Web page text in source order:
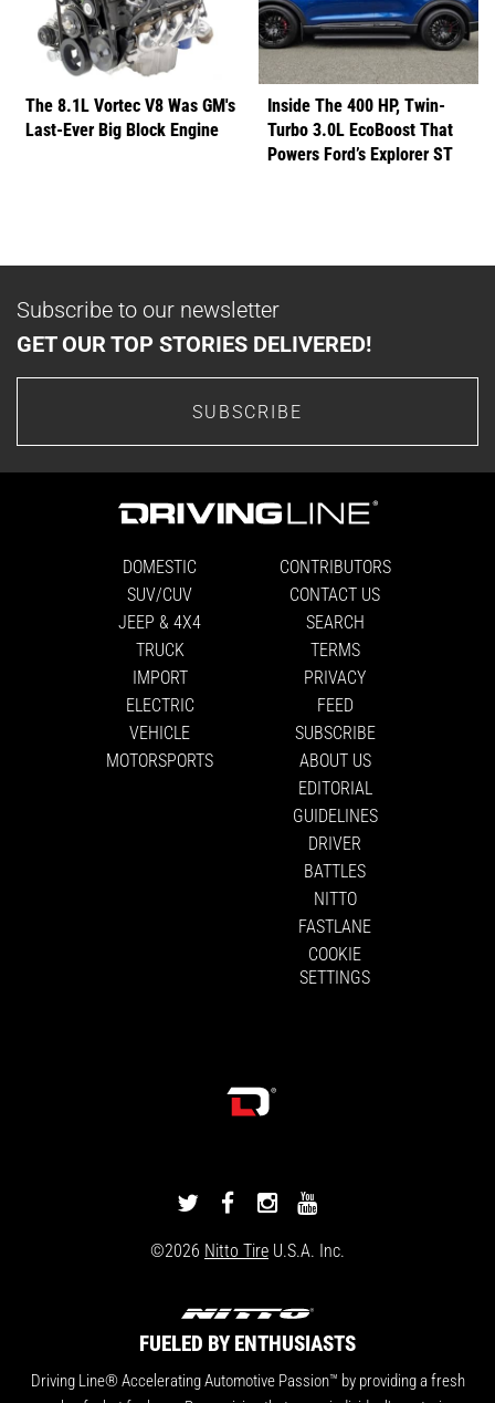
The 8.1L Vortec V8 Was GM's
Last-Ever Big Block Engine
Inside The 400 HP, Twin-
Turbo 3.0L EcoBoost That
Powers Ford’s Explorer ST
Subscribe to our newsletter
GET OUR TOP STORIES DELIVERED!
SUBSCRIBE
DOMESTIC
SUV/CUV
JEEP & 4X4
TRUCK
IMPORT
ELECTRIC
VEHICLE
MOTORSPORTS
CONTRIBUTORS
CONTACT US
SEARCH
TERMS
PRIVACY
FEED
SUBSCRIBE
ABOUT US
EDITORIAL
GUIDELINES
DRIVER
BATTLES
NITTO
FASTLANE
COOKIE
SETTINGS
DRIVINGLINE
TWITTER
DRIVINGLINE
FACEBOOK
DRIVINGLINE
INSTAGRAM
YOUTUBE
©2026 Nitto Tire U.S.A. Inc.
FUELED BY ENTHUSIASTS
Driving Line® Accelerating Automotive Passion™ by providing a fresh